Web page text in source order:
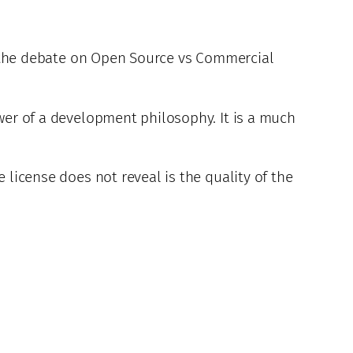
debate on Open Source vs Commercial
of a development philosophy. It is a much
license does not reveal is the quality of the